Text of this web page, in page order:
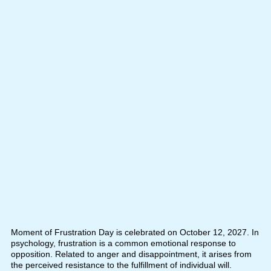
Moment of Frustration Day is celebrated on October 12, 2027. In
psychology, frustration is a common emotional response to
opposition. Related to anger and disappointment, it arises from
the perceived resistance to the fulfillment of individual will.